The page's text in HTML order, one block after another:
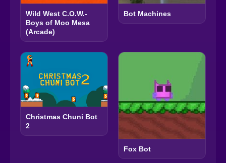
Wild West C.O.W.-
Boys of Moo Mesa
(Arcade)
Bot Machines
Christmas Chuni Bot
2
Fox Bot